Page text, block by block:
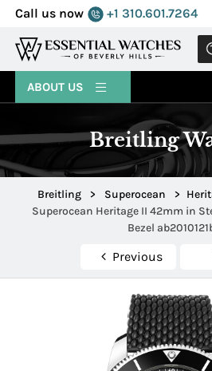
Call us now +1 310.601.7264
MENU
ABOUT US
Breitling
Breitling > Superocean >
Superocean Heritage II 42mm in
Bezel
Previous